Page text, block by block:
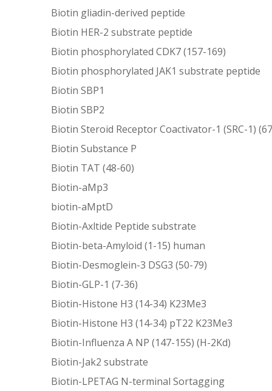
Biotin gliadin-derived peptide
Biotin HER-2 substrate peptide
Biotin phosphorylated CDK7 (157-169)
Biotin phosphorylated JAK1 substrate peptide
Biotin SBP1
Biotin SBP2
Biotin Steroid Receptor Coactivator-1 (SRC-1)
Biotin Substance P
Biotin TAT (48-60)
Biotin-aMp3
biotin-aMptD
Biotin-Axltide Peptide substrate
Biotin-beta-Amyloid (1-15) human
Biotin-Desmoglein-3 DSG3 (50-79)
Biotin-GLP-1 (7-36)
Biotin-Histone H3 (14-34) K23Me3
Biotin-Histone H3 (14-34) pT22 K23Me3
Biotin-Influenza A NP (147-155) (H-2Kd)
Biotin-Jak2 substrate
Biotin-LPETAG N-terminal Sortagging